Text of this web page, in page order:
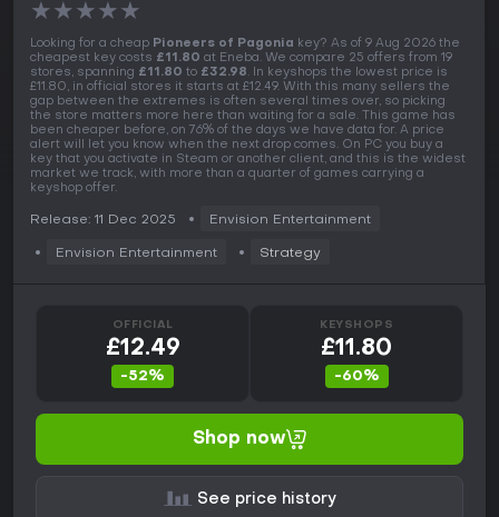
★★★★★
Looking for a cheap Pioneers of Pagonia key? As of 9 Aug 2026 the
cheapest key costs £11.80 at Eneba. We compare 25 offers from 19
stores, spanning £11.80 to £32.98. In keyshops the lowest price is
£11.80, in official stores it starts at £12.49. With this many sellers the
gap between the extremes is often several times over, so picking
the store matters more here than waiting for a sale. This game has
been cheaper before, on 76% of the days we have data for. A price
alert will let you know when the next drop comes. On PC you buy a
key that you activate in Steam or another client, and this is the widest
market we track, with more than a quarter of games carrying a
keyshop offer.
Release: 11 Dec 2025 Envision Entertainment
Envision Entertainment Strategy
OFFICIAL
£12.49
-52%
KEYSHOPS
£11.80
-60%
Shop now
See price history